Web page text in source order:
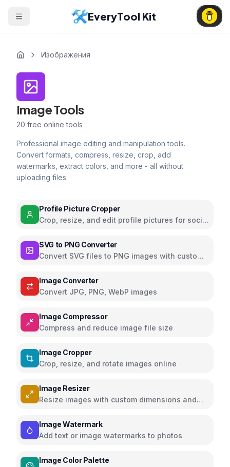
EveryTool Kit
Изображения
Image Tools
20 free online tools
Professional image editing and manipulation tools.
Convert formats, compress, resize, crop, add
watermarks, extract colors, and more - all without
uploading files.
Profile Picture Cropper
Crop, resize, and edit profile pictures for social
SVG to PNG Converter
Convert SVG files to PNG images with custom
Image Converter
Convert JPG, PNG, WebP images
Image Compressor
Compress and reduce image file size
Image Cropper
Crop, resize, and rotate images online
Image Resizer
Resize images with custom dimensions and
Image Watermark
Add text or image watermarks to photos
Image Color Palette